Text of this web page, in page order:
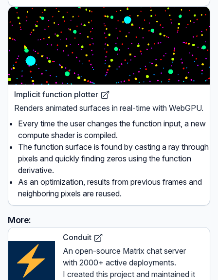
Implicit function plotter
Renders animated surfaces in real-time with WebGPU.
Every time the user changes the function input, a new
compute shader is compiled.
The function surface is found by casting a ray through
pixels and quickly finding zeros using the function
derivative.
As an optimization, results from previous frames and
neighboring pixels are reused.
More:
Conduit
An open-source Matrix chat server
with 2000+ active deployments.
I created this project and maintained it